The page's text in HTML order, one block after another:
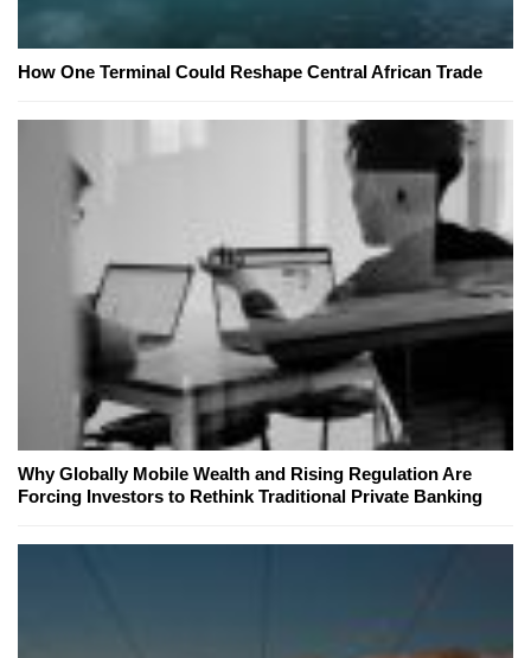
How One Terminal Could Reshape Central African Trade
Why Globally Mobile Wealth and Rising Regulation Are
Forcing Investors to Rethink Traditional Private Banking